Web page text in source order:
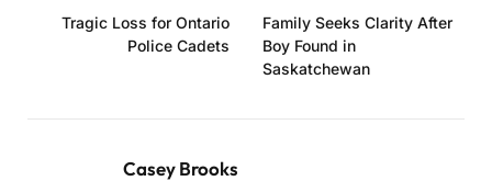
Tragic Loss for Ontario
Police Cadets
Family Seeks Clarity After
Boy Found in
Saskatchewan
Casey Brooks